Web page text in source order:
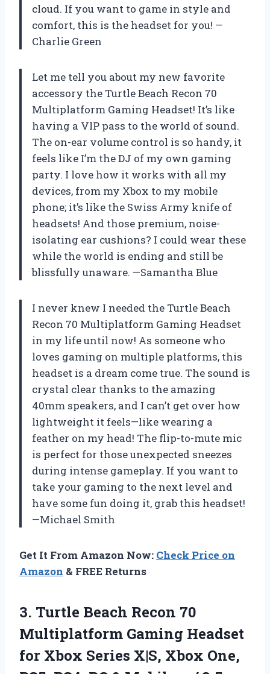
cloud. If you want to game in style and
comfort, this is the headset for you! —
Charlie Green
Let me tell you about my new favorite
accessory the Turtle Beach Recon 70
Multiplatform Gaming Headset! It’s like
having a VIP pass to the world of sound.
The on-ear volume control is so handy, it
feels like I’m the DJ of my own gaming
party. I love how it works with all my
devices, from my Xbox to my mobile
phone; it’s like the Swiss Army knife of
headsets! And those premium, noise-
isolating ear cushions? I could wear these
while the world is ending and still be
blissfully unaware. —Samantha Blue
I never knew I needed the Turtle Beach
Recon 70 Multiplatform Gaming Headset
in my life until now! As someone who
loves gaming on multiple platforms, this
headset is a dream come true. The sound is
crystal clear thanks to the amazing
40mm speakers, and I can’t get over how
lightweight it feels—like wearing a
feather on my head! The flip-to-mute mic
is perfect for those unexpected sneezes
during intense gameplay. If you want to
take your gaming to the next level and
have some fun doing it, grab this headset!
—Michael Smith
Get It From Amazon Now: Check Price on
Amazon & FREE Returns
3. Turtle Beach Recon 70
Multiplatform Gaming Headset
for Xbox Series X|S, Xbox One,